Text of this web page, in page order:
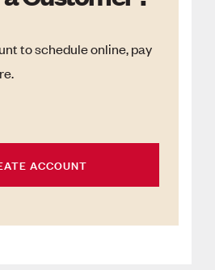
to schedule online, pay
ACCOUNT